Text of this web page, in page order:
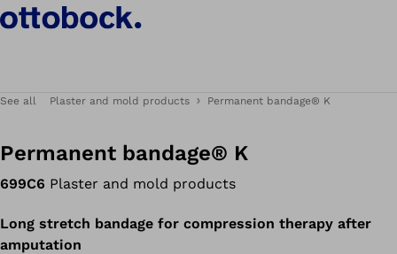
See all Plaster and mold products Permanent bandage® K
Permanent bandage® K
699C6 Plaster and mold products
Long stretch bandage for compression therapy after
amputation